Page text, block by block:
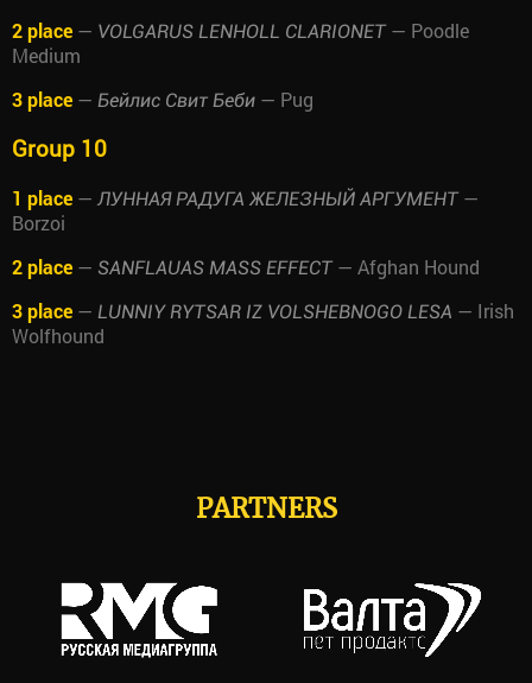
2 place — VOLGARUS LENHOLL CLARIONET — Poodle
Medium
3 place — Бейлис Свит Беби — Pug
Group 10
1 place — ЛУННАЯ РАДУГА ЖЕЛЕЗНЫЙ АРГУМЕНТ—
Borzoi
2 place — SANFLAUAS MASS EFFECT — Afghan Hound
3 place — LUNNIY RYTSAR IZ VOLSHEBNOGO LESA — Irish
Wolfhound
PARTNERS